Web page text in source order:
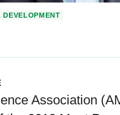
DEVELOPMENT
Association